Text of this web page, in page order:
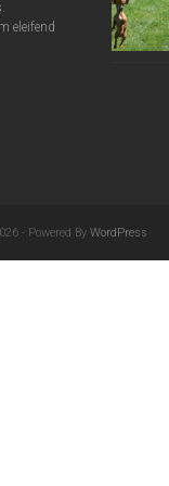
eleifend
- Powered By WordPress